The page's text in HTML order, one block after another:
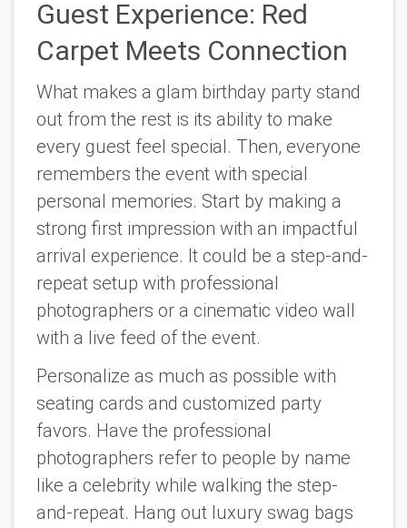
Guest Experience: Red
Carpet Meets Connection
What makes a glam birthday party stand
out from the rest is its ability to make
every guest feel special. Then, everyone
remembers the event with special
personal memories. Start by making a
strong first impression with an impactful
arrival experience. It could be a step-and-
repeat setup with professional
photographers or a cinematic video wall
with a live feed of the event.
Personalize as much as possible with
seating cards and customized party
favors. Have the professional
photographers refer to people by name
like a celebrity while walking the step-
and-repeat. Hang out luxury swag bags